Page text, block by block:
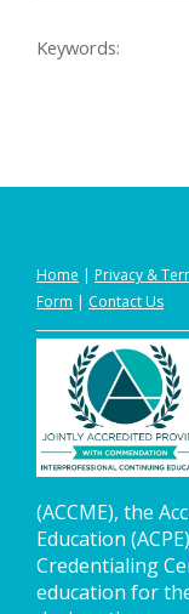
Keywords:
Home | Privacy &
Form | Contact Us
(ACCME), the
Education
Credentialing
education for